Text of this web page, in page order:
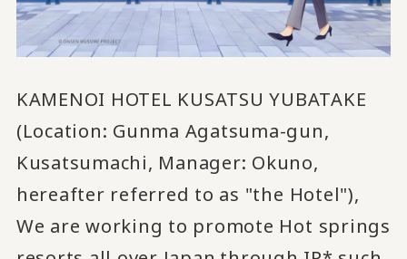
KAMENOI HOTEL KUSATSU YUBATAKE
(Location: Gunma Agatsuma-gun,
Kusatsumachi, Manager: Okuno,
hereafter referred to as "the Hotel"),
We are working to promote Hot springs